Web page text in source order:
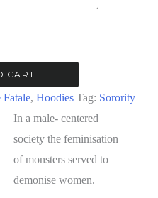
CART
Fatale, Hoodies Tag: Sorority
In a male- centered
society the feminisation
of monsters served to
demonise women.